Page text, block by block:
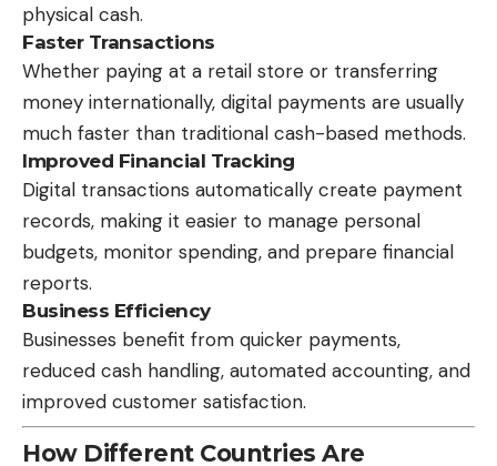
physical cash.
Faster Transactions
Whether paying at a retail store or transferring
money internationally, digital payments are usually
much faster than traditional cash-based methods.
Improved Financial Tracking
Digital transactions automatically create payment
records, making it easier to manage personal
budgets, monitor spending, and prepare financial
reports.
Business Efficiency
Businesses benefit from quicker payments,
reduced cash handling, automated accounting, and
improved customer satisfaction.
How Different Countries Are